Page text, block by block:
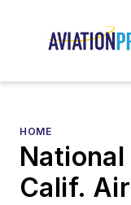
HOME
Calif.